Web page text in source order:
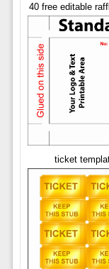
40 free editable
ticket